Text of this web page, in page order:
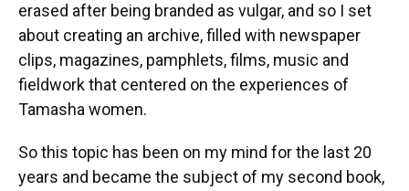
erased after being branded as vulgar, and so I set
about creating an archive, filled with newspaper
clips, magazines, pamphlets, films, music and
fieldwork that centered on the experiences of
Tamasha women.
So this topic has been on my mind for the last 20
years and became the subject of my second book,